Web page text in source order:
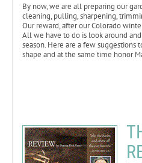
By now, we are all preparing our
cleaning, pulling, sharpening,
Our reward, after our Colorado
All we have to do is look around
season. Here are a few
shape and at the same time honor